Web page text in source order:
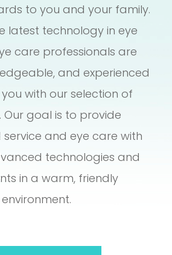
to you and your family.
latest technology in eye
care professionals are
and experienced
with our selection of
Our goal is to provide
service and eye care with
technologies and
in a warm, friendly
environment.